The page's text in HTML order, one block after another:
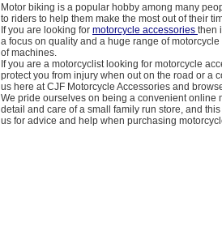
Motor biking is a popular hobby among many
to riders to help them make the most out of their
If you are looking for motorcycle accessories then
a focus on quality and a huge range of
of machines.
If you are a motorcyclist looking for motorcycle
protect you from injury when out on the road or a
us here at CJF Motorcycle Accessories and
We pride ourselves on being a convenient online
detail and care of a small family run store, and
us for advice and help when purchasing